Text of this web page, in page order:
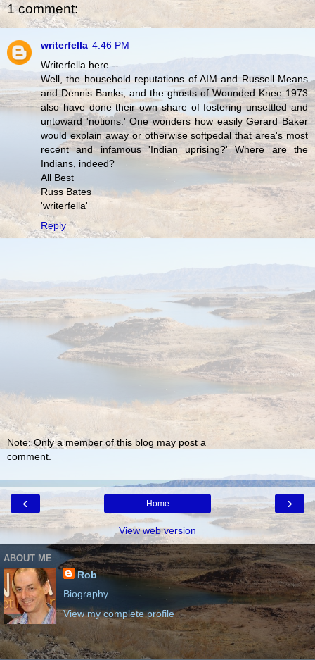
1 comment:
writerfella 4:46 PM
Writerfella here --
Well, the household reputations of AIM and Russell Means
and Dennis Banks, and the ghosts of Wounded Knee 1973
also have done their own share of fostering unsettled and
untoward 'notions.' One wonders how easily Gerard Baker
would explain away or otherwise softpedal that area's most
recent and infamous 'Indian uprising?' Where are the
Indians, indeed?
All Best
Russ Bates
'writerfella'
Reply
Note: Only a member of this blog may post a
comment.
‹ ›
Home
View web version
ABOUT ME
Rob
Biography
View my complete profile